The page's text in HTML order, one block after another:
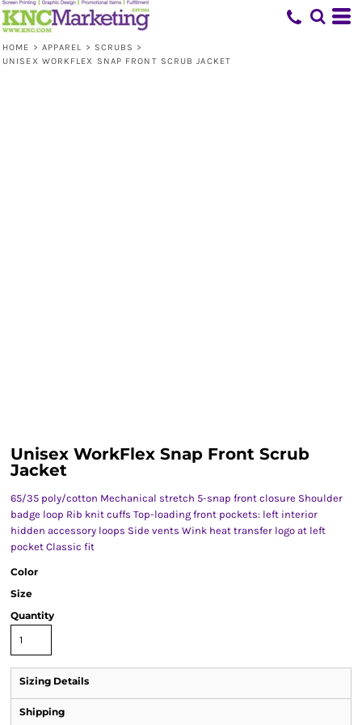
HOME > APPAREL > SCRUBS >
UNISEX WORKFLEX SNAP FRONT SCRUB JACKET
Unisex WorkFlex Snap Front Scrub
Jacket
65/35 poly/cotton Mechanical stretch 5-snap front closure Shoulder
badge loop Rib knit cuffs Top-loading front pockets: left interior
hidden accessory loops Side vents Wink heat transfer logo at left
pocket Classic fit
Color
Size
Quantity
Sizing Details
Shipping